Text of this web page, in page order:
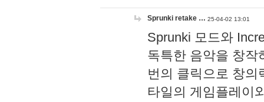
Sprunki retake … 25-04-02 13:01
Sprunki 모드와
독특한 음악을 창작
번의 클릭으로 창의
타일의 게임플레이